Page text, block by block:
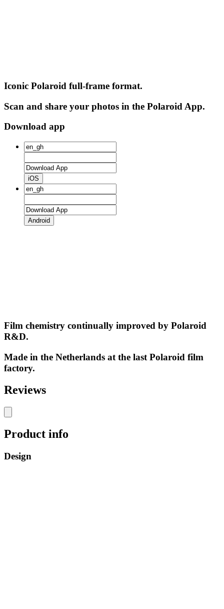
Iconic Polaroid full-frame format.
Scan and share your photos in the Polaroid App.
Download app
iOS
Android
Film chemistry continually improved by Polaroid
R&D.
Made in the Netherlands at the last Polaroid film
factory.
Reviews
Product info
Design